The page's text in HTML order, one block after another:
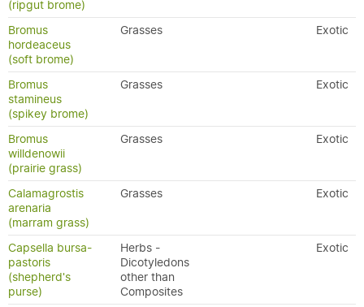
(ripgut brome)
Bromus
hordeaceus
(soft brome)
Grasses Exotic
Bromus
stamineus
(spikey brome)
Grasses Exotic
Bromus
willdenowii
(prairie grass)
Grasses Exotic
Calamagrostis
arenaria
(marram grass)
Grasses Exotic
Capsella bursa-
pastoris
(shepherd's
purse)
Herbs -
Dicotyledons
other than
Composites
Exotic